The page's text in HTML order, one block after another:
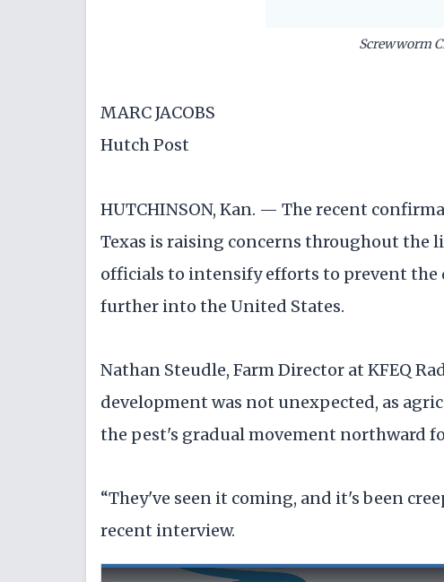
Screwworm
MARC JACOBS
Hutch Post
HUTCHINSON, Kan. — The recent
Texas is raising concerns throughout
officials to intensify efforts to prevent
further into the United States.
Nathan Steudle, Farm Director at KFEQ
development was not unexpected, as
the pest's gradual movement northward
“They've seen it coming, and it's been
recent interview.